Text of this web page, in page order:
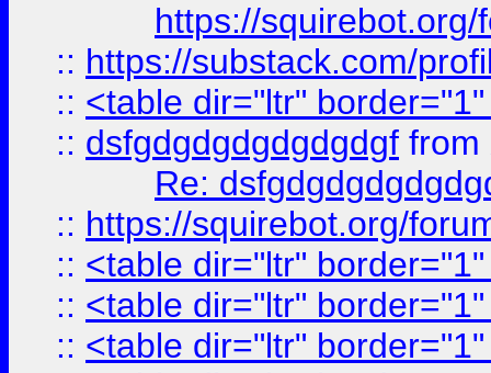
https://
:: https://substack.com/
:: <table dir="ltr"
:: dsfgdgdgdgdgdgdgf from
Re:
:: https://squirebot.org/
:: <table dir="ltr"
:: <table dir="ltr"
:: <table dir="ltr"